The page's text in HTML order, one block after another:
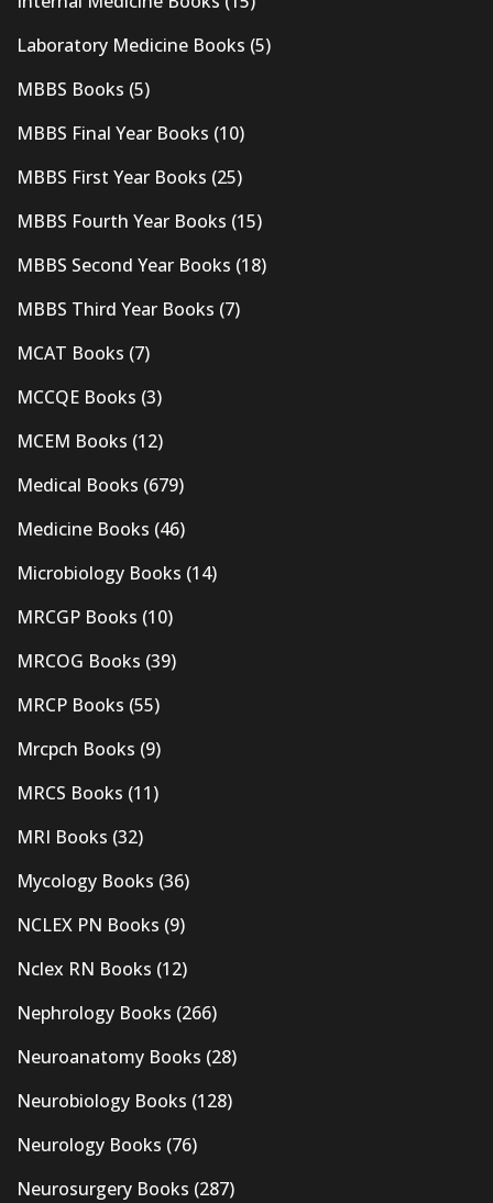
Laboratory Medicine Books (5)
MBBS Books (5)
MBBS Final Year Books (10)
MBBS First Year Books (25)
MBBS Fourth Year Books (15)
MBBS Second Year Books (18)
MBBS Third Year Books (7)
MCAT Books (7)
MCCQE Books (3)
MCEM Books (12)
Medical Books (679)
Medicine Books (46)
Microbiology Books (14)
MRCGP Books (10)
MRCOG Books (39)
MRCP Books (55)
Mrcpch Books (9)
MRCS Books (11)
MRI Books (32)
Mycology Books (36)
NCLEX PN Books (9)
Nclex RN Books (12)
Nephrology Books (266)
Neuroanatomy Books (28)
Neurobiology Books (128)
Neurology Books (76)
Neurosurgery Books (287)